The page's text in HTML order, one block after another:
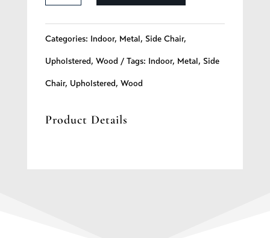
-
Categories: Indoor, Metal, Side Chair,
Upholstered, Wood Tags: Indoor, Metal, Side
Chair, Upholstered, Wood
Product Details